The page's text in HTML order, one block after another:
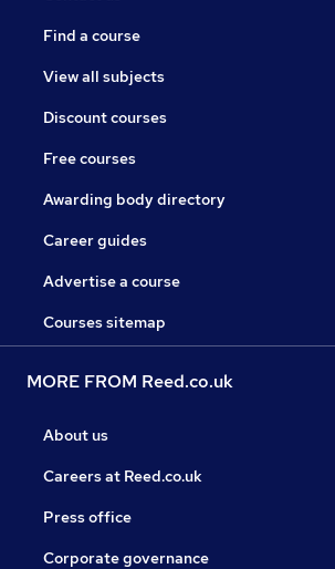
Find a course
View all subjects
Discount courses
Free courses
Awarding body directory
Career guides
Advertise a course
Courses sitemap
MORE FROM Reed.co.uk
About us
Careers at Reed.co.uk
Press office
Corporate governance